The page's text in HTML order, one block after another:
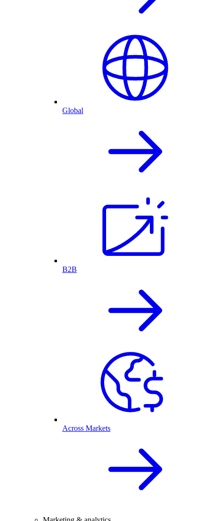
Global
B2B
Across Markets